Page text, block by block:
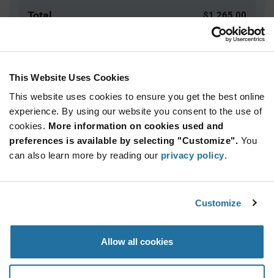
This Website Uses Cookies
This website uses cookies to ensure you get the best online
experience. By using our website you consent to the use of
cookies. More information on cookies used and
preferences is available by selecting "Customize". You
can also learn more by reading our privacy policy.
Customize
Allow all cookies
Total $1,265.00
USD
ADD TO CART
Quantity Unit Price
25,000+ $0.0506
Information
Specification
Section
TE Connectivity 61664-1 - Product Specification